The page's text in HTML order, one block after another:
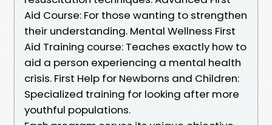
Aid Course: For those wanting to strengthen
their understanding. Mental Wellness First
Aid Training course: Teaches exactly how to
aid a person experiencing a mental health
crisis. First Help for Newborns and Children:
Specialized training for looking after more
youthful populations.